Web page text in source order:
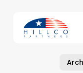
content